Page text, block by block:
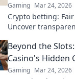
Gaming Mar 24, 2026
Crypto betting:
Uncover
Beyond the
Casino's Hidden
Gaming Mar 24, 2026